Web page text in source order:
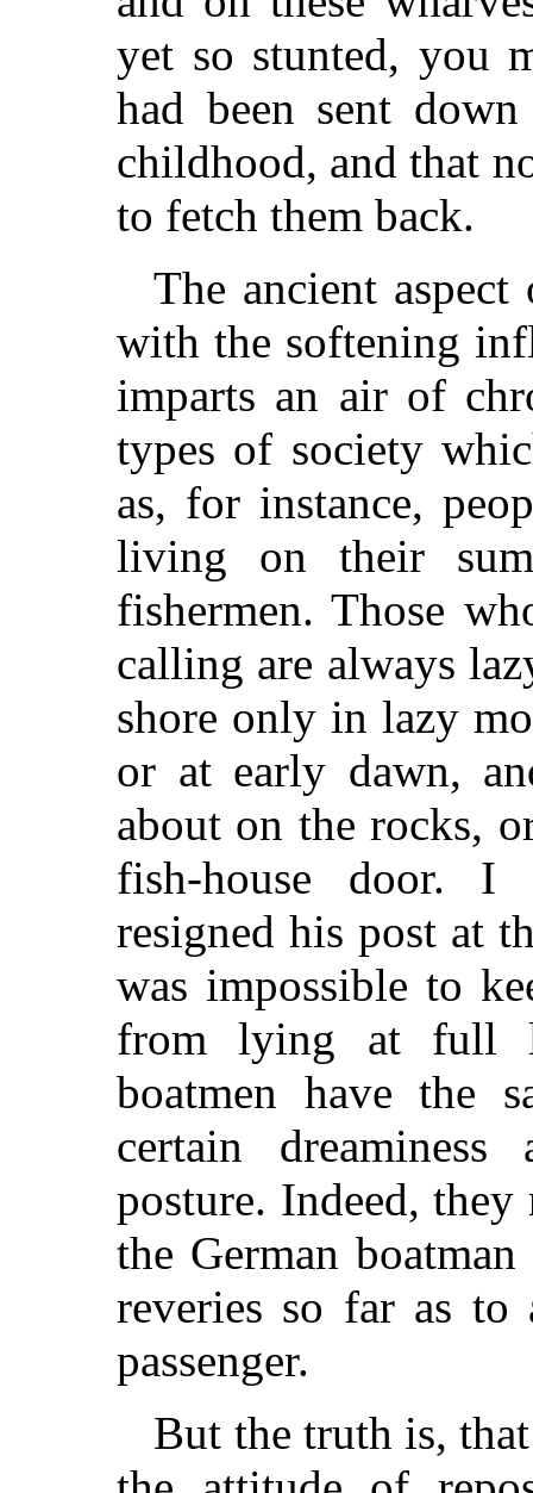
yet so stunted, you
had been sent
childhood, and that
to fetch them back.
The ancient
with the softening
imparts an air of
types of society
as, for instance,
living on their
fishermen. Those
calling are always
shore only in lazy
or at early dawn,
about on the rocks,
fish-house door. I
resigned his post at
was impossible to
from lying at full
boatmen have the
certain
posture. Indeed,
the German
reveries so far as to
passenger.
But the truth is,